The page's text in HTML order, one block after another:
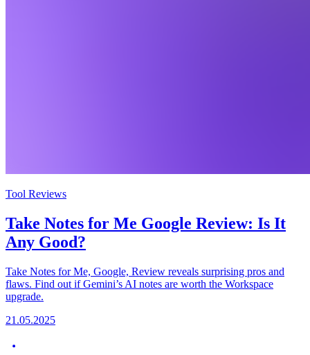
Tool Reviews
Take Notes for Me Google Review: Is It
Any Good?
Take Notes for Me, Google, Review reveals surprising pros and
flaws. Find out if Gemini’s AI notes are worth the Workspace
upgrade.
21.05.2025